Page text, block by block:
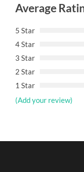
Average
5 Star
4 Star
3 Star
2 Star
1 Star
(Add your review)